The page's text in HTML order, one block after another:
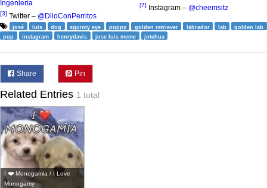
Ingeniería
[3] Twitter – @DiloConPerritos
[7] Instagram – @cheemsitz
josé luis dog squinty eye puppy golden retriever labrador lab
golden lab
pup
instagram henrydavis jose luis meme jotchua
Share Pin
Related Entries 1 total
I ❤️ Monogamia / I Love
Monogamy